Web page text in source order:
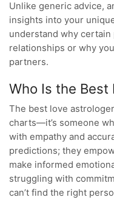
Unlike generic advice,
insights into your
understand why
relationships or why
partners.
Who Is the Best
The best love
charts—it’s someone
with empathy and
predictions; they
make informed
struggling with
can’t find the right